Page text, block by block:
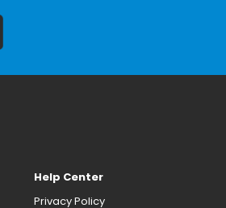
Help Center
Privacy Policy